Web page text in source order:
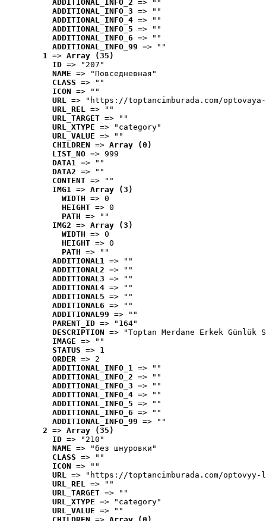
ADDITIONAL_INFO_2 => ""
ADDITIONAL_INFO_3 => ""
ADDITIONAL_INFO_4 => ""
ADDITIONAL_INFO_5 => ""
ADDITIONAL_INFO_6 => ""
ADDITIONAL_INFO_99 => ""
1 => Array (35)
ID => "207"
NAME => "Повседневная"
CLASS => ""
ICON => ""
URL => "https://toptancimburada.com/
URL_REL => ""
URL_TARGET => ""
URL_XTYPE => "category"
URL_VALUE => ""
CHILDREN => Array (0)
LIST_NO => 999
DATA1 => ""
DATA2 => ""
CONTENT => ""
IMG1 => Array (3)
WIDTH => 0
HEIGHT => 0
PATH => ""
IMG2 => Array (3)
WIDTH => 0
HEIGHT => 0
PATH => ""
ADDITIONAL1 => ""
ADDITIONAL2 => ""
ADDITIONAL3 => ""
ADDITIONAL4 => ""
ADDITIONAL5 => ""
ADDITIONAL6 => ""
ADDITIONAL99 => ""
PARENT_ID => "164"
DESCRIPTION => "Toptan Merdane Erkek Günlük
IMAGE => ""
STATUS => 1
ORDER => 2
ADDITIONAL_INFO_1 => ""
ADDITIONAL_INFO_2 => ""
ADDITIONAL_INFO_3 => ""
ADDITIONAL_INFO_4 => ""
ADDITIONAL_INFO_5 => ""
ADDITIONAL_INFO_6 => ""
ADDITIONAL_INFO_99 => ""
2 => Array (35)
ID => "210"
NAME => "без шнуровки"
CLASS => ""
ICON => ""
URL => "https://toptancimburada.com/
URL_REL => ""
URL_TARGET => ""
URL_XTYPE => "category"
URL_VALUE => ""